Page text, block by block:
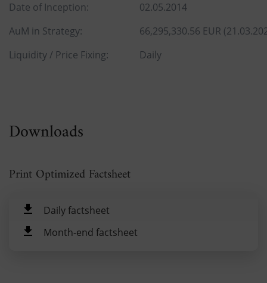
Date of Inception:
02.05.2014
AuM in Strategy:
66,295,330.56 EUR
Liquidity / Price Fixing:
Daily
Downloads
Print Optimized Factsheet
Daily factsheet
Month-end factsheet